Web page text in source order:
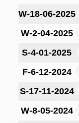
W-18-06-2025
W-2-04-2025
S-4-01-2025
F-6-12-2024
S-17-11-2024
W-8-05-2024